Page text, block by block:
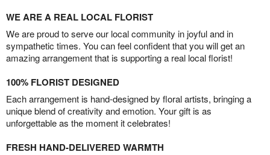
WE ARE A REAL LOCAL FLORIST
We are proud to serve our local community in joyful and in
sympathetic times. You can feel confident that you will get an
amazing arrangement that is supporting a real local florist!
100% FLORIST DESIGNED
Each arrangement is hand-designed by floral artists, bringing a
unique blend of creativity and emotion. Your gift is as
unforgettable as the moment it celebrates!
FRESH HAND-DELIVERED WARMTH